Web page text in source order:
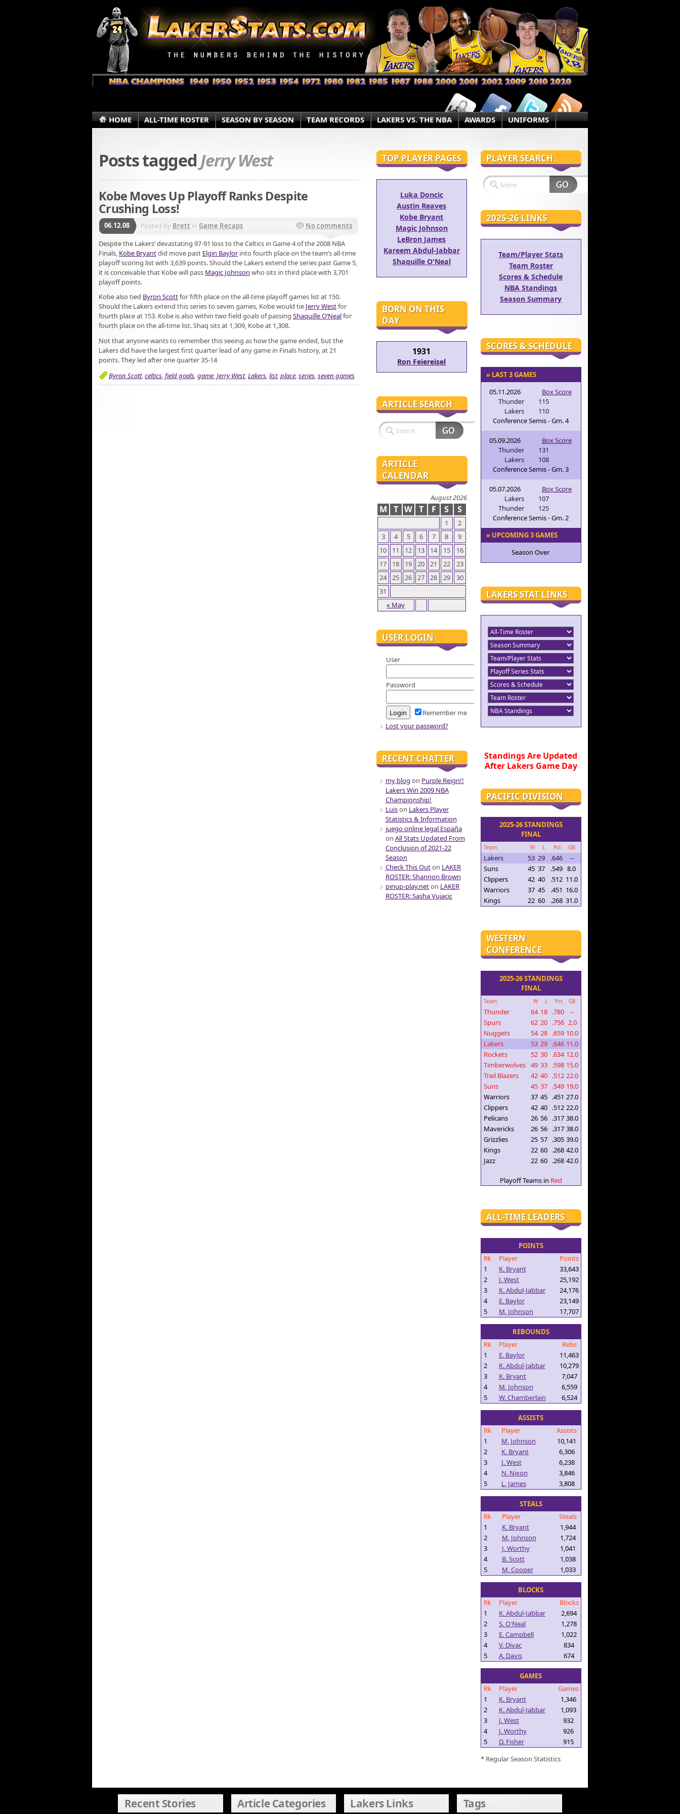
HOME ALL-TIME ROSTER SEASON BY SEASON TEAM RECORDS LAKERS VS. THE NBA AWARDS UNIFORMS
Posts tagged Jerry West
Kobe Moves Up Playoff Ranks Despite
Crushing Loss!
06.12.08 Posted by Brett in Game Recaps
No comments
Despite the Lakers’ devastating 97-91 loss to the Celtics in Game 4 of the 2008 NBA
Finals, Kobe Bryantdid move past Elgin Baylorinto fourth place on the team’s all-time
playoff scoring list with 3,639 points. Should the Lakers extend the series past Game 5,
it is conceivable that Kobe will pass Magic Johnson who sits in third place with 3,701
playoff points.
Kobe also tied Byron Scottfor fifth place on the all-time playoff games list at 150.
Should the Lakers extend this series to seven games, Kobe would tie Jerry Westfor
fourth place at 153. Kobe is also within two field goals of passing Shaquille O’Nealfor
fourth place on the all-time list. Shaq sits at 1,309, Kobe at 1,308.
Not that anyone wants to remember this seeing as how the game ended, but the
Lakers did have the largest first quarter lead of any game in Finals history, at 21
points. They led after one quarter 35-14
Byron Scott, celtics, field goals, game, Jerry West, Lakers, list, place, series, seven games
TOP PLAYER PAGES
Luka Doncic
Austin Reaves
Kobe Bryant
Magic Johnson
LeBron James
Kareem Abdul-Jabbar
Shaquille O'Neal
BORN ON THIS
DAY
1931
Ron Feiereisel
ARTICLE SEARCH
ARTICLE
CALENDAR
August 2026
M T W T F S S
« May
1
2
3
4 5 6 7 8
9
10
11 12 13 14 15
16
17
18 19 20 21 22
23
24
25 26 27 28 29
30
31
USER LOGIN
User
Password
Remember me
Lost your password?
RECENT CHATTER
my blog on Purple Reign!!
Lakers Win 2009 NBA
Championship!
Luison Lakers Player
Statistics & Information
juego online legal España
on All Stats Updated From
Conclusion of 2021-22
Season
Check This Outon LAKER
ROSTER: Shannon Brown
pinup-play.neton LAKER
ROSTER: Sasha Vujacic
PLAYER SEARCH
2025-26 LINKS
Team/Player Stats
Team Roster
Scores & Schedule
NBA Standings
Season Summary
SCORES & SCHEDULE
» LAST 3 GAMES
05.11.2026
Box Score
Thunder
115
Lakers
110
Conference Semis - Gm. 4
05.09.2026
Box Score
Thunder
131
Lakers
108
Conference Semis - Gm. 3
05.07.2026
Box Score
Lakers
107
Thunder
125
Conference Semis - Gm. 2
» UPCOMING 3 GAMES
Season Over
LAKERS STAT LINKS
Standings Are Updated
After Lakers Game Day
PACIFIC DIVISION
2025-26 STANDINGS
FINAL
Team W L Pct. GB
Lakers 53 29 .646
--
Suns
45 37 .549 8.0
Clippers
42 40 .512 11.0
Warriors
37 45 .451 16.0
Kings
22 60 .268 31.0
WESTERN
CONFERENCE
2025-26 STANDINGS
FINAL
Team W L Pct. GB
Thunder 64 18 .780
--
Spurs
62 20 .756 2.0
Nuggets
54 28 .659 10.0
Lakers
53 29 .646 11.0
Rockets
52 30 .634 12.0
Timberwolves 49 33 .598 15.0
Trail Blazers
42 40 .512 22.0
Suns
45 37 .549 19.0
Warriors
37 45 .451 27.0
Clippers
42 40 .512 22.0
Pelicans
26 56 .317 38.0
Mavericks
26 56 .317 38.0
Grizzlies
25 57 .305 39.0
Kings
22 60 .268 42.0
Jazz
22 60 .268 42.0
Playoff Teams in Red
ALL-TIME LEADERS
POINTS
Rk
Player
Points
1
K. Bryant
33,643
2
J. West
25,192
3
K. Abdul-Jabbar
24,176
4
E. Baylor
23,149
5
M. Johnson 17,707
REBOUNDS
Rk
Player
Rebs
1
E. Baylor
11,463
2
K. Abdul-Jabbar
10,279
3
K. Bryant
7,047
4
M. Johnson
6,559
5
W. Chamberlain 6,524
ASSISTS
Rk
Player
Assists
1
M. Johnson
10,141
2
K. Bryant
6,306
3
J. West
6,238
4
N. Nixon
3,846
5
L. James 3,808
STEALS
Rk
Player
Steals
1
K. Bryant
1,944
2
M. Johnson
1,724
3
J. Worthy
1,041
4
B. Scott
1,038
5
M. Cooper 1,033
BLOCKS
Rk
Player
Blocks
1
K. Abdul-Jabbar
2,694
2
S. O'Neal
1,278
3
E. Campbell
1,022
4
V. Divac
834
5
A. Davis 674
GAMES
Rk
Player
Games
1
K. Bryant
1,346
2
K. Abdul-Jabbar
1,093
3
J. West
932
4
J. Worthy
926
5
D. Fisher
915
* Regular Season Statistics
Recent Stories Article Categories Lakers Links Tags